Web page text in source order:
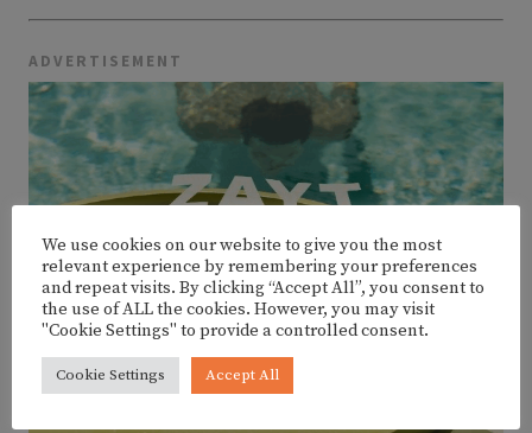
ADVERTISEMENT
We use cookies on our website to give you the most
relevant experience by remembering your preferences
and repeat visits. By clicking “Accept All”, you consent to
the use of ALL the cookies. However, you may visit
"Cookie Settings" to provide a controlled consent.
Cookie Settings Accept All